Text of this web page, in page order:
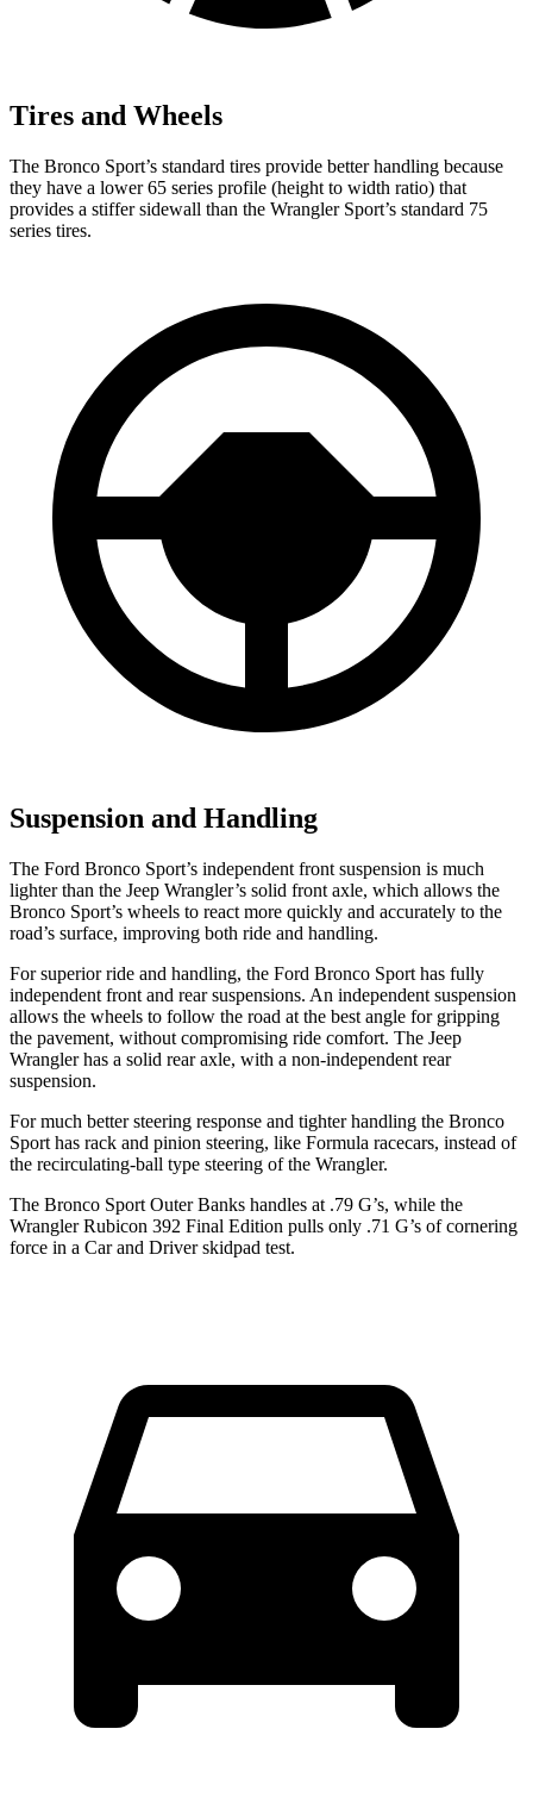
Tires and Wheels
The Bronco Sport’s standard tires provide better handling because
they have a lower 65 series profile (height to width ratio) that
provides a stiffer sidewall than the Wrangler Sport’s standard 75
series tires.
Suspension and Handling
The Ford Bronco Sport’s independent front suspension is much
lighter than the Jeep Wrangler’s solid front axle, which allows the
Bronco Sport’s wheels to react more quickly and accurately to the
road’s surface, improving both ride and handling.
For superior ride and handling, the Ford Bronco Sport has fully
independent front and rear suspensions. An independent suspension
allows the wheels to follow the road at the best angle for gripping
the pavement, without compromising ride comfort. The Jeep
Wrangler has a solid rear axle, with a non-independent rear
suspension.
For much better steering response and tighter handling the Bronco
Sport has rack and pinion steering, like Formula racecars, instead of
the recirculating-ball type steering of the Wrangler.
The Bronco Sport Outer Banks handles at .79 G’s, while the
Wrangler Rubicon 392 Final Edition pulls only .71 G’s of cornering
force in a Car and Driverskidpad test.